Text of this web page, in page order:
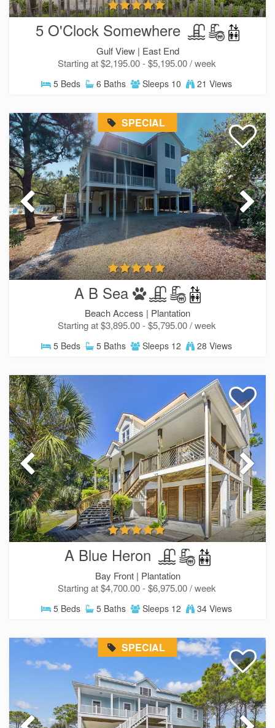
5 O'Clock Somewhere
Gulf View | East End
Starting at $2,195.00 - $5,195.00 / week
5 Beds 6 Baths Sleeps 10 21 Views
SPECIAL
A B Sea
Beach Access | Plantation
Starting at $3,895.00 - $5,795.00 / week
5 Beds 5 Baths Sleeps 12 28 Views
A Blue Heron
Bay Front | Plantation
Starting at $4,700.00 - $6,975.00 / week
5 Beds 5 Baths Sleeps 12 34 Views
SPECIAL
SIGN UP NOW